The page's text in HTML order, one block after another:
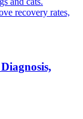
recovery rates,